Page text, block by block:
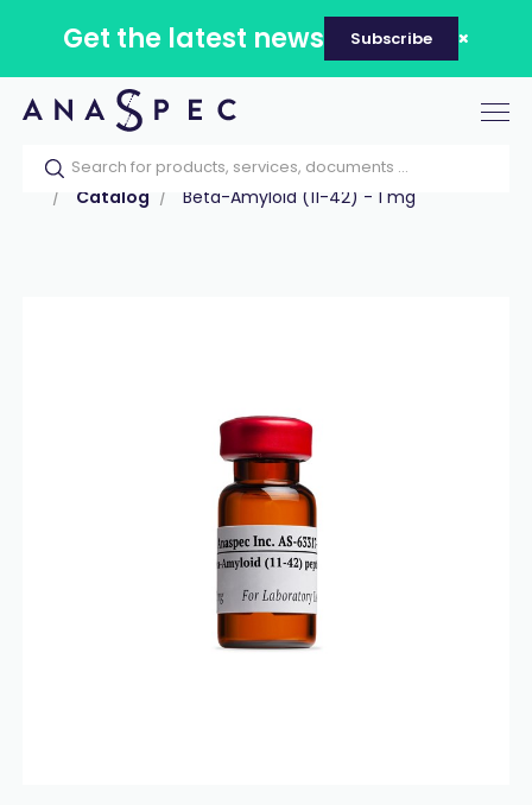
Get the latest news Subscribe
Home Our catalog Products
Peptides
Catalog
Beta-Amyloid (11-42) - 1 mg